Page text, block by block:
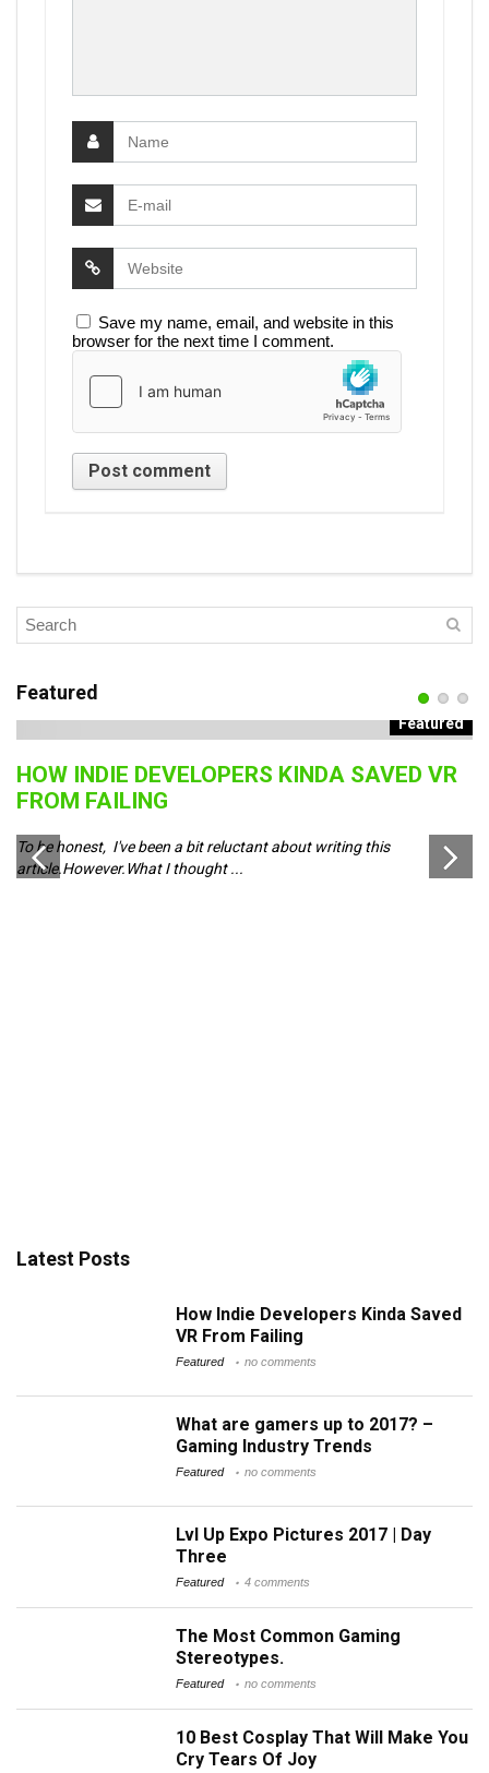
Save my name, email, and website in this
browser for the next time I comment.
Featured
Featured
HOW INDIE DEVELOPERS KINDA SAVED VR
FROM FAILING
To be honest, I've been a bit reluctant about writing this
article.However.What I thought ...
Latest Posts
How Indie Developers Kinda Saved
VR From Failing
Featured no comments
What are gamers up to 2017? –
Gaming Industry Trends
Featured no comments
Lvl Up Expo Pictures 2017 | Day
Three
Featured 4 comments
The Most Common Gaming
Stereotypes.
Featured no comments
10 Best Cosplay That Will Make You
Cry Tears Of Joy